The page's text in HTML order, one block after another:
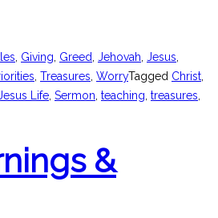
Giving Greed Jehovah Jesus
Treasures WorryTagged Christ
Life Sermon teaching treasures
&